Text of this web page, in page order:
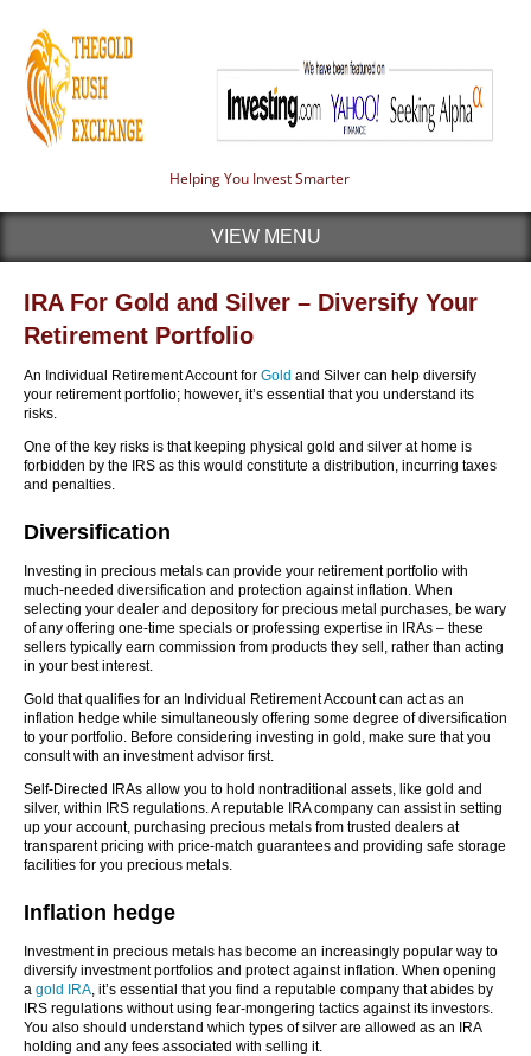
Helping You Invest Smarter
VIEW MENU
IRA For Gold and Silver – Diversify Your
Retirement Portfolio
An Individual Retirement Account for Gold and Silver can help diversify
your retirement portfolio; however, it’s essential that you understand its
risks.
One of the key risks is that keeping physical gold and silver at home is
forbidden by the IRS as this would constitute a distribution, incurring taxes
and penalties.
Diversification
Investing in precious metals can provide your retirement portfolio with
much-needed diversification and protection against inflation. When
selecting your dealer and depository for precious metal purchases, be wary
of any offering one-time specials or professing expertise in IRAs – these
sellers typically earn commission from products they sell, rather than acting
in your best interest.
Gold that qualifies for an Individual Retirement Account can act as an
inflation hedge while simultaneously offering some degree of diversification
to your portfolio. Before considering investing in gold, make sure that you
consult with an investment advisor first.
Self-Directed IRAs allow you to hold nontraditional assets, like gold and
silver, within IRS regulations. A reputable IRA company can assist in setting
up your account, purchasing precious metals from trusted dealers at
transparent pricing with price-match guarantees and providing safe storage
facilities for you precious metals.
Inflation hedge
Investment in precious metals has become an increasingly popular way to
diversify investment portfolios and protect against inflation. When opening
a gold IRA, it’s essential that you find a reputable company that abides by
IRS regulations without using fear-mongering tactics against its investors.
You also should understand which types of silver are allowed as an IRA
holding and any fees associated with selling it.